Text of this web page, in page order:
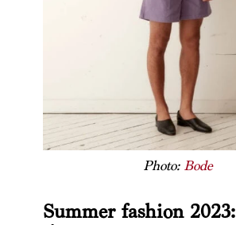
Photo: Bode
Summer fashion